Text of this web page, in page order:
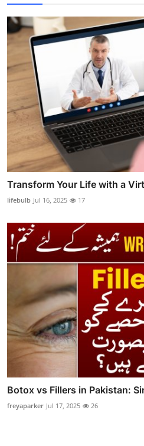
Transform Your Life with a
lifebulb Jul 16, 2025 17
Botox vs Fillers in Pakistan:
freyaparker Jul 17, 2025 26